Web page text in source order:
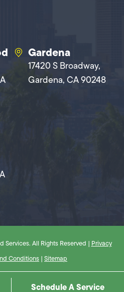
Gardena
17420 S Broadway,
Gardena, CA 90248
All Rights Reserved | Privacy
Conditions | Sitemap
Schedule A Service